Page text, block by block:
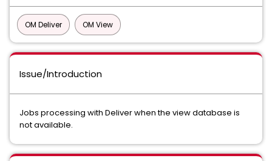
OM Deliver OM View
Issue/Introduction
Jobs processing with Deliver when the view database is
not available.